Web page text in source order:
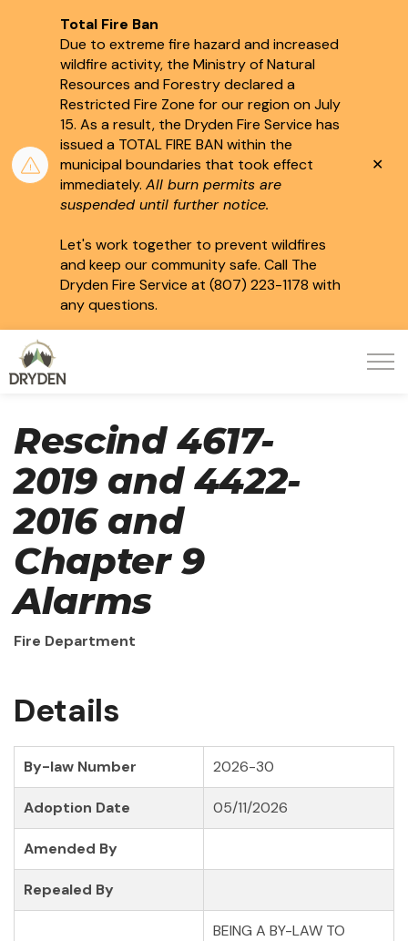
Total Fire Ban
Due to extreme fire hazard and increased
wildfire activity, the Ministry of Natural
Resources and Forestry declared a
Restricted Fire Zone for our region on July
15. As a result, the Dryden Fire Service has
issued a TOTAL FIRE BAN within the
municipal boundaries that took effect
immediately. All burn permits are
suspended until further notice.
Let's work together to prevent wildfires
and keep our community safe. Call The
Dryden Fire Service at (807) 223-1178 with
any questions.
Rescind 4617-
2019 and 4422-
2016 and
Chapter 9
Alarms
Fire Department
Details
By-law Number 2026-30
Adoption Date 05/11/2026
Amended By
Repealed By
BEING A BY-LAW TO